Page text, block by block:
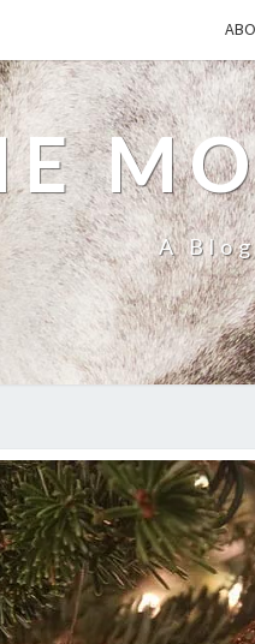
A